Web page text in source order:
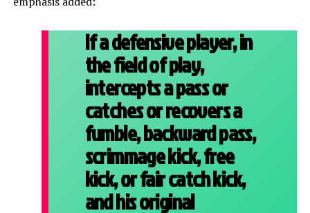
If a defensive player, in
the field of play,
intercepts a pass or
catches or recovers a
fumble, backward pass,
scrimmage kick, free
kick, or fair catch kick,
and his original